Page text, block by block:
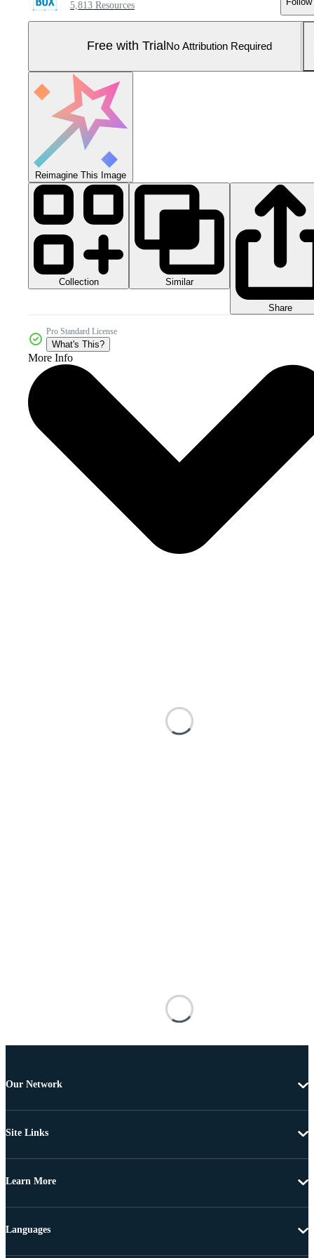
5,813 Resources
Free with Trial No Attribution Required
Reimagine This Image
Collection Similar
Share
Pro Standard License
What's This?
More Info
Our Network
Site Links
Learn More
Languages